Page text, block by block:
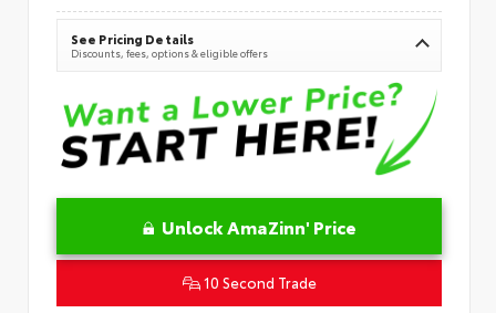
See Pricing Details
Discounts, fees, options & eligible offers
Unlock AmaZinn' Price
10 Second Trade